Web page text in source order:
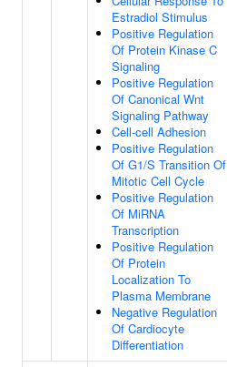
Estradiol Stimulus
Positive Regulation
Of Protein Kinase C
Signaling
Positive Regulation
Of Canonical Wnt
Signaling Pathway
Cell-cell Adhesion
Positive Regulation
Of G1/S Transition Of
Mitotic Cell Cycle
Positive Regulation
Of MiRNA
Transcription
Positive Regulation
Of Protein
Localization To
Plasma Membrane
Negative Regulation
Of Cardiocyte
Differentiation